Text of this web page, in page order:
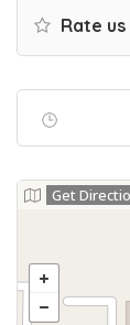
Rate
Get